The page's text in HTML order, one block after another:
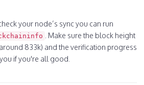
your node’s sync you can run
. Make sure the block height
833k) and the verification progress
if you're all good.